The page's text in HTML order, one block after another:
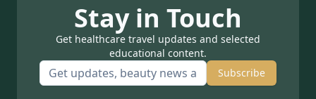
Stay in Touch
Get healthcare travel updates and selected
educational content.
Subscribe